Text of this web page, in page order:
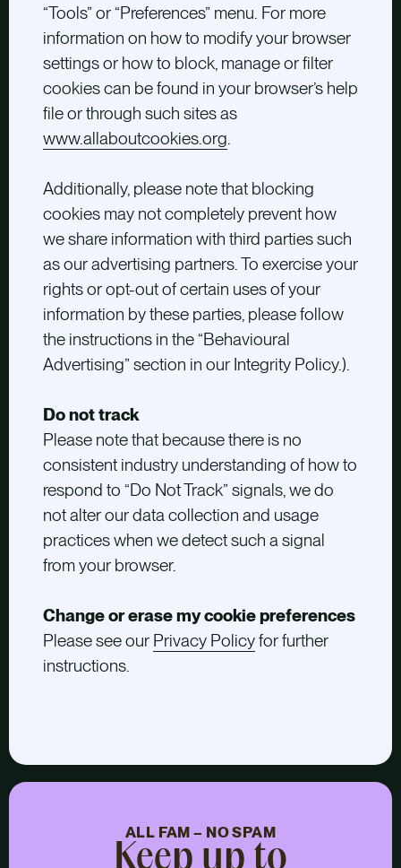
“Tools” or “Preferences” menu. For more
information on how to modify your browser
settings or how to block, manage or filter
cookies can be found in your browser’s help
file or through such sites as
www.allaboutcookies.org.
Additionally, please note that blocking
cookies may not completely prevent how
we share information with third parties such
as our advertising partners. To exercise your
rights or opt-out of certain uses of your
information by these parties, please follow
the instructions in the “Behavioural
Advertising” section in our Integrity Policy.).
Do not track
Please note that because there is no
consistent industry understanding of how to
respond to “Do Not Track” signals, we do
not alter our data collection and usage
practices when we detect such a signal
from your browser.
Change or erase my cookie preferences
Please see our Privacy Policyfor further
instructions.
ALL FAM – NO SPAM
Keep up to